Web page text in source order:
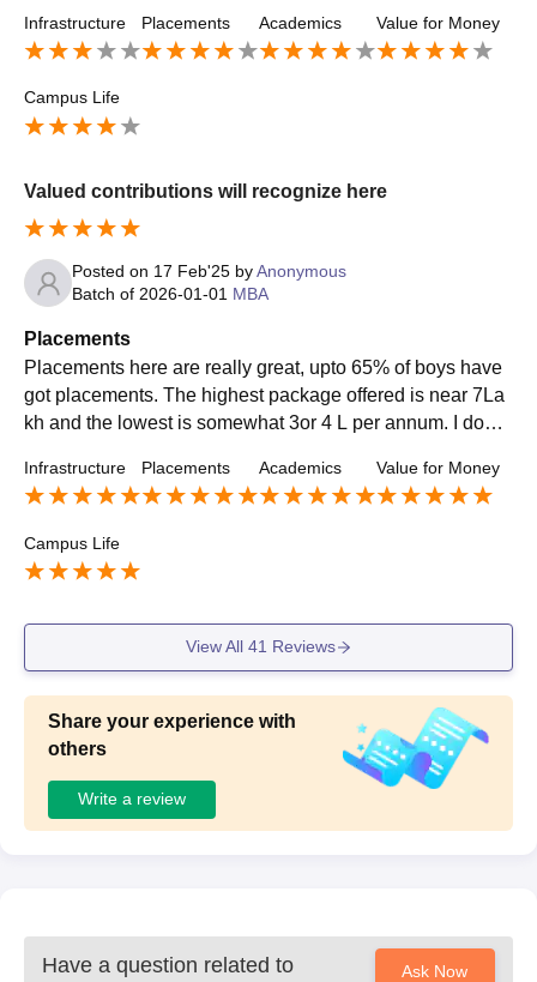
Infrastructure Placements Academics Value for Money
Campus Life
Valued contributions will recognize here
Posted on 17 Feb'25 byAnonymous
Batch of 2026-01-01 MBA
Placements
Placements here are really great, upto 65% of boys have
got placements. The highest package offered is near 7La
kh and the lowest is somewhat 3or 4 L per annum. I don't
ther places. Internship programme was available in our co
llege, some students went directly to firms and some of th
em applied online
Infrastructure Placements Academics Value for Money
Campus Life
View All 41 Reviews
Share your experience with
others
Write a review
Have a question related to
Ask Now